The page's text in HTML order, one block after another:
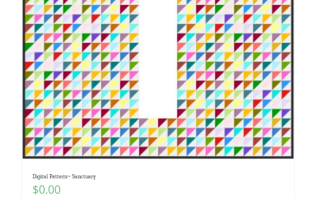
Digital Pattern~ Sanctuary
$0.00